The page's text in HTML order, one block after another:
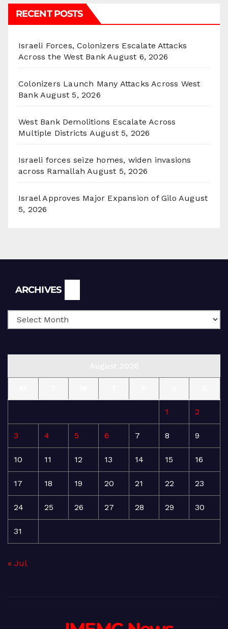
RECENT POSTS
Israeli Forces, Colonizers Escalate Attacks
Across the West Bank August 6, 2026
Colonizers Launch Many Attacks Across West
Bank August 5, 2026
West Bank Demolitions Escalate Across
Multiple Districts August 5, 2026
Israeli forces seize homes, widen invasions
across Ramallah August 5, 2026
Israel Approves Major Expansion of Gilo August
5, 2026
ARCHIVES
1 2
3 4 5 6 7 8 9
10 11 12 13 14 15 16
17 18 19 20 21 22 23
24 25 26 27 28 29 30
31
« Jul